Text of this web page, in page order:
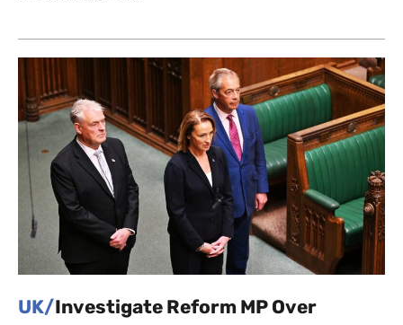
UK/Investigate Reform MP Over